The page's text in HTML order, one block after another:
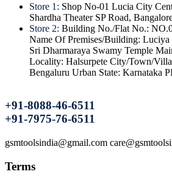
Store 1: Shop No-01 Lucia City
Shardha Theater SP Road,
Store 2: Building No./Flat No.:
Name Of Premises/Building: Luciya
Sri Dharmaraya Swamy Temple
Locality: Halsurpete City/Town/
Bengaluru Urban State: Karnataka
+91-8088-46-6511
+91-7975-76-6511
gsmtoolsindia@gmail.com
Terms